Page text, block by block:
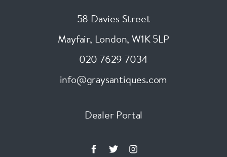
58 Davies Street
Mayfair, London, W1K 5LP
020 7629 7034
info@graysantiques.com
Dealer Portal